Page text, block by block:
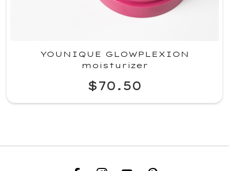
YOUNIQUE GLOWPLEXION
moisturizer
$70.50